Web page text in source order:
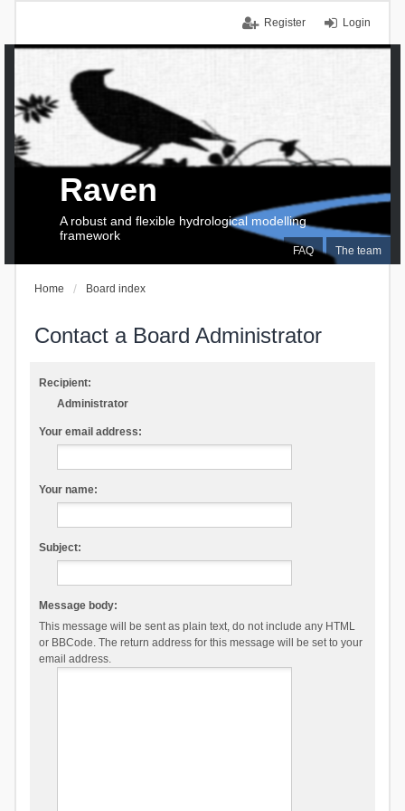
Login
Register
FAQ The team
Raven
A robust and flexible hydrological modelling
framework
Home Board index
Contact a Board Administrator
Recipient:
Administrator
Your email address:
Your name:
Subject:
Message body:
This message will be sent as plain text, do not include any HTML
or BBCode. The return address for this message will be set to your
email address.